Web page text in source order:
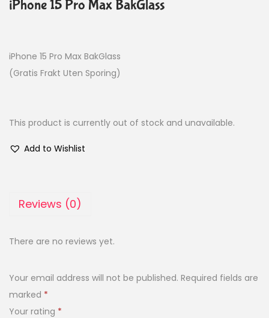
iPhone 15 Pro Max BakGlass
iPhone 15 Pro Max BakGlass
(Gratis Frakt Uten Sporing)
This product is currently out of stock and unavailable.
Add to Wishlist
Reviews (0)
There are no reviews yet.
Your email address will not be published. Required fields are
marked *
Your rating *